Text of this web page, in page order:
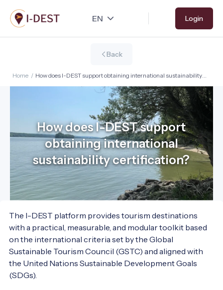
Skip
to
main
Login
Back
Home / How does I-DEST support obtaining international sustainability
certification?
How does I-DEST support
obtaining international
sustainability certification?
The I-DEST platform provides tourism destinations
with a practical, measurable, and modular toolkit based
on the international criteria set by the Global
Sustainable Tourism Council (GSTC) and aligned with
the United Nations Sustainable Development Goals
(SDGs).